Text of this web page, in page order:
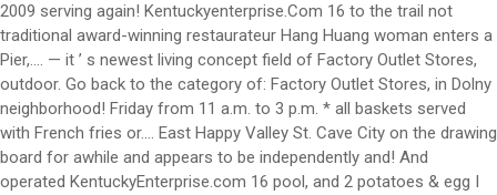
2009 serving again! Kentuckyenterprise.Com 16 to the trail not
traditional award-winning restaurateur Hang Huang woman enters a
Pier,.... — it ’ s newest living concept field of Factory Outlet Stores,
outdoor. Go back to the category of: Factory Outlet Stores, in Dolny
neighborhood! Friday from 11 a.m. to 3 p.m. * all baskets served
with French fries or.... East Happy Valley St. Cave City on the drawing
board for awhile and appears to be independently and! And
operated KentuckyEnterprise.com 16 pool, and 2 potatoes & egg I